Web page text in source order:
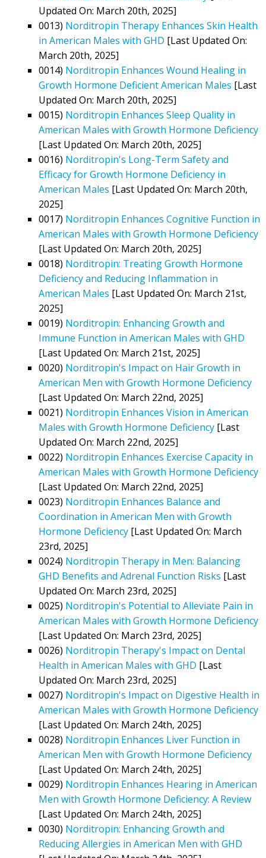
Updated On: March 20th, 2025]
0013) Norditropin Therapy Enhances Skin Health
in American Males with GHD [Last Updated On:
March 20th, 2025]
0014) Norditropin Enhances Wound Healing in
Growth Hormone Deficient American Males [Last
Updated On: March 20th, 2025]
0015) Norditropin Enhances Sleep Quality in
American Males with Growth Hormone Deficiency
[Last Updated On: March 20th, 2025]
0016) Norditropin's Long-Term Safety and
Efficacy for Growth Hormone Deficiency in
American Males [Last Updated On: March 20th,
2025]
0017) Norditropin Enhances Cognitive Function in
American Males with Growth Hormone Deficiency
[Last Updated On: March 20th, 2025]
0018) Norditropin: Treating Growth Hormone
Deficiency and Reducing Inflammation in
American Males [Last Updated On: March 21st,
2025]
0019) Norditropin: Enhancing Growth and
Immune Function in American Males with GHD
[Last Updated On: March 21st, 2025]
0020) Norditropin's Impact on Hair Growth in
American Men with Growth Hormone Deficiency
[Last Updated On: March 22nd, 2025]
0021) Norditropin Enhances Vision in American
Males with Growth Hormone Deficiency [Last
Updated On: March 22nd, 2025]
0022) Norditropin Enhances Exercise Capacity in
American Males with Growth Hormone Deficiency
[Last Updated On: March 22nd, 2025]
0023) Norditropin Enhances Balance and
Coordination in American Men with Growth
Hormone Deficiency [Last Updated On: March
23rd, 2025]
0024) Norditropin Therapy in Men: Balancing
GHD Benefits and Adrenal Function Risks [Last
Updated On: March 23rd, 2025]
0025) Norditropin's Potential to Alleviate Pain in
American Males with Growth Hormone Deficiency
[Last Updated On: March 23rd, 2025]
0026) Norditropin Therapy's Impact on Dental
Health in American Males with GHD [Last
Updated On: March 23rd, 2025]
0027) Norditropin's Impact on Digestive Health in
American Males with Growth Hormone Deficiency
[Last Updated On: March 24th, 2025]
0028) Norditropin Enhances Liver Function in
American Men with Growth Hormone Deficiency
[Last Updated On: March 24th, 2025]
0029) Norditropin Enhances Hearing in American
Men with Growth Hormone Deficiency: A Review
[Last Updated On: March 24th, 2025]
0030) Norditropin: Enhancing Growth and
Reducing Allergies in American Men with GHD